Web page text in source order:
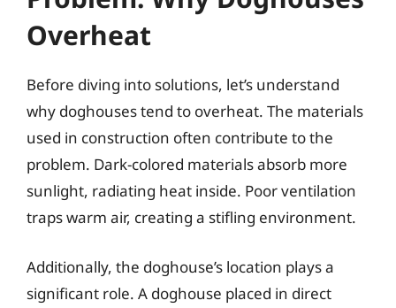
Overheat
Before diving into solutions, let’s understand
why doghouses tend to overheat. The materials
used in construction often contribute to the
problem. Dark-colored materials absorb more
sunlight, radiating heat inside. Poor ventilation
traps warm air, creating a stifling environment.
Additionally, the doghouse’s location plays a
significant role. A doghouse placed in direct